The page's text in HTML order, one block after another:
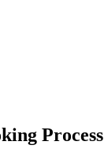
Process